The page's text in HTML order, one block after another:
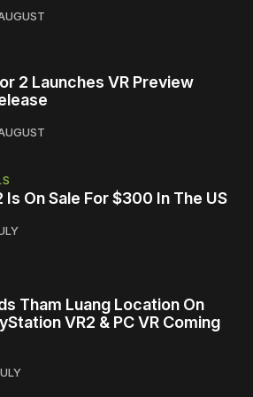
2 Launches VR Preview
Is On Sale For $300 In The US
Tham Luang Location On
VR2 & PC VR Coming